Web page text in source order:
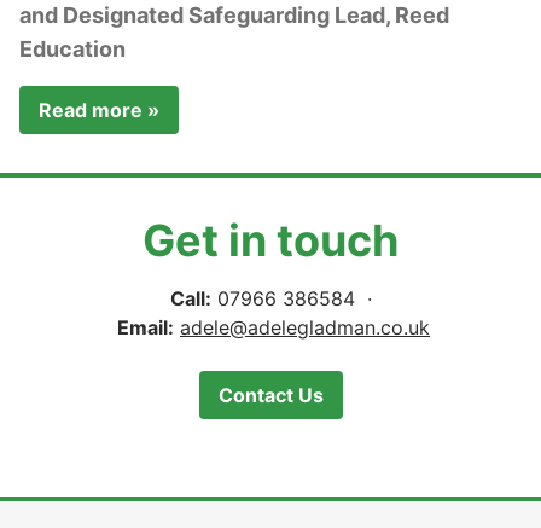
and Designated Safeguarding Lead, Reed
Education
Read more »
Get in touch
Call: 07966 386584 ·
Email: adele@adelegladman.co.uk
Contact Us